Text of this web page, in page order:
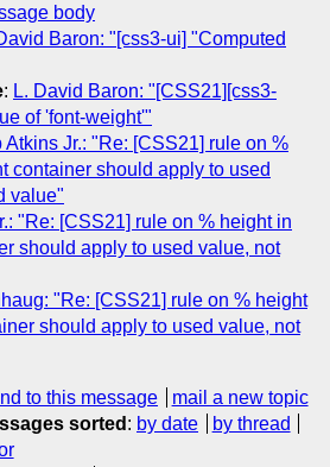
body
Baron: "[css3-ui] "Computed
: L. David Baron: "[CSS21][css3-
of 'font-weight'"
Atkins Jr.: "Re: [CSS21] rule on %
container should apply to used
value"
"Re: [CSS21] rule on % height in
should apply to used value, not
"Re: [CSS21] rule on % height
should apply to used value, not
to this message
mail a new topic
sorted : by date
by thread